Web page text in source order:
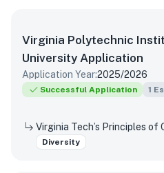
Virginia Polytechnic
University Application
Application Year:2025/2026
Successful Application 1
Diversity